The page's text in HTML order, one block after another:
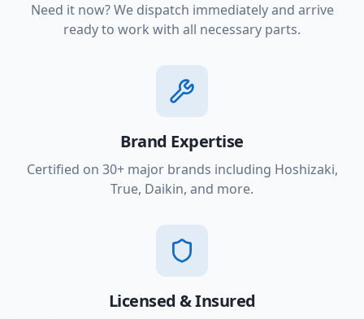
Need it now? We dispatch immediately and arrive
ready to work with all necessary parts.
Brand Expertise
Certified on 30+ major brands including Hoshizaki,
True, Daikin, and more.
Licensed & Insured